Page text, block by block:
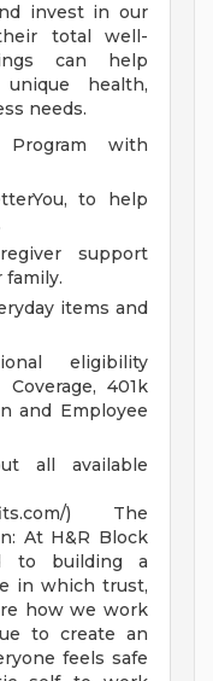
invest in our
total well-
can help
health,
needs.
Program with
to help
support
family.
items and
eligibility
401k
and Employee
all available
) The
At H&R Block
to building a
in which trust,
how we work
to create an
feels safe